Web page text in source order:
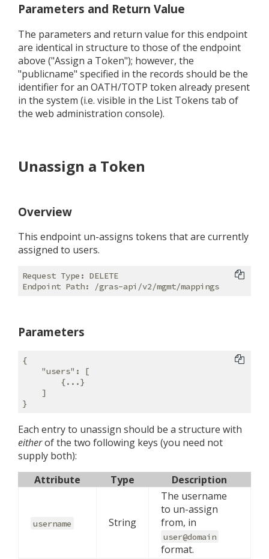
Parameters and Return Value
The parameters and return value for this endpoint
are identical in structure to those of the endpoint
above ("Assign a Token"); however, the
"publicname" specified in the records should be the
identifier for an OATH/TOTP token already present
in the system (i.e. visible in the List Tokens tab of
the web administration console).
Unassign a Token
Overview
This endpoint un-assigns tokens that are currently
assigned to users.
Request Type: DELETE
Parameters
{
"users" : [
        {...}
    ]
Each entry to unassign should be a structure with
eitherof the two following keys (you need not
supply both):
Attribute
Type Description
username String
The username
to un-assign
from, in
user@domain
format.